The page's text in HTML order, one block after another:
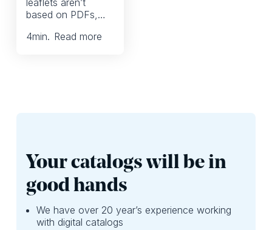
create content
across multiple
channels. And
leaflets aren’t
based on PDFs,
a way to display
4min. Read more
Your catalogs will be in
good hands
We have over 20 year’s experience working
with digital catalogs